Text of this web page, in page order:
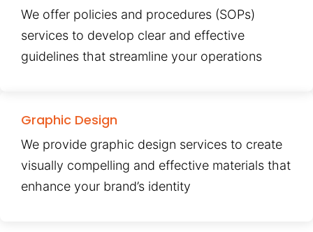
We offer policies and procedures (SOPs)
services to develop clear and effective
guidelines that streamline your operations
Graphic Design
We provide graphic design services to create
visually compelling and effective materials that
enhance your brand’s identity